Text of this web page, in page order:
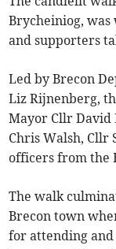
Brycheiniog,
and supporters
Led by Brecon
Liz Rijnenberg,
Mayor Cllr
Chris Walsh, Cllr
officers from the
The walk
Brecon town
for attending